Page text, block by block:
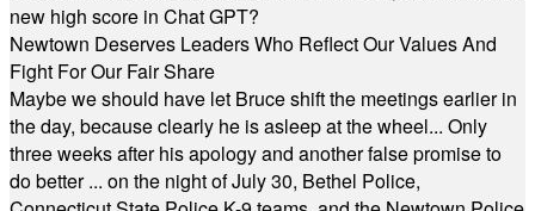
new high score in Chat GPT?
Newtown Deserves Leaders Who Reflect Our Values And
Fight For Our Fair Share
Maybe we should have let Bruce shift the meetings earlier in
the day, because clearly he is asleep at the wheel... Only
three weeks after his apology and another false promise to
do better ... on the night of July 30, Bethel Police,